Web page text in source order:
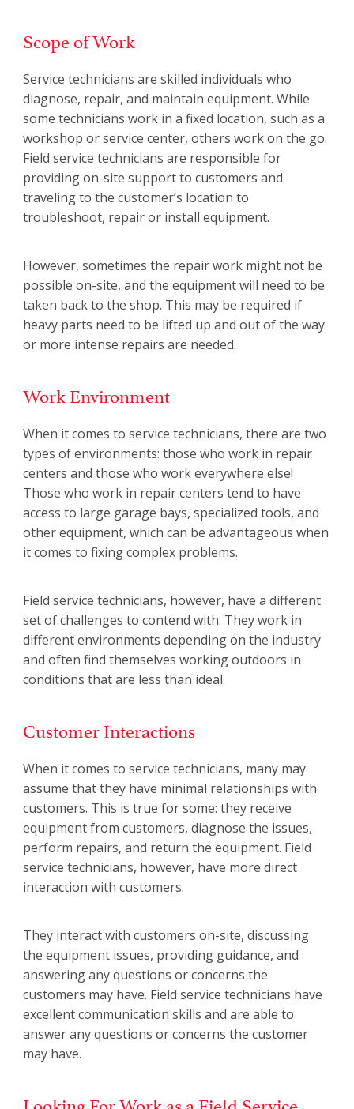
Scope of Work
Service technicians are skilled individuals who
diagnose, repair, and maintain equipment. While
some technicians work in a fixed location, such as a
workshop or service center, others work on the go.
Field service technicians are responsible for
providing on-site support to customers and
traveling to the customer’s location to
troubleshoot, repair or install equipment.
However, sometimes the repair work might not be
possible on-site, and the equipment will need to be
taken back to the shop. This may be required if
heavy parts need to be lifted up and out of the way
or more intense repairs are needed.
Work Environment
When it comes to service technicians, there are two
types of environments: those who work in repair
centers and those who work everywhere else!
Those who work in repair centers tend to have
access to large garage bays, specialized tools, and
other equipment, which can be advantageous when
it comes to fixing complex problems.
Field service technicians, however, have a different
set of challenges to contend with. They work in
different environments depending on the industry
and often find themselves working outdoors in
conditions that are less than ideal.
Customer Interactions
When it comes to service technicians, many may
assume that they have minimal relationships with
customers. This is true for some: they receive
equipment from customers, diagnose the issues,
perform repairs, and return the equipment. Field
service technicians, however, have more direct
interaction with customers.
They interact with customers on-site, discussing
the equipment issues, providing guidance, and
answering any questions or concerns the
customers may have. Field service technicians have
excellent communication skills and are able to
answer any questions or concerns the customer
may have.